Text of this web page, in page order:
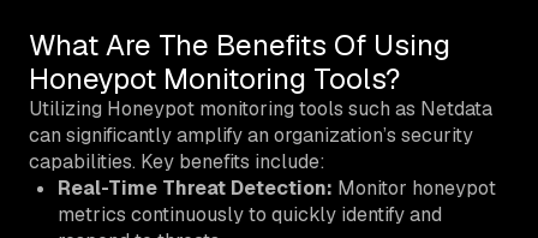
What Are The Benefits Of Using
Honeypot Monitoring Tools?
Utilizing Honeypot monitoring tools such as Netdata
can significantly amplify an organization’s security
capabilities. Key benefits include:
Real-Time Threat Detection: Monitor honeypot
metrics continuously to quickly identify and